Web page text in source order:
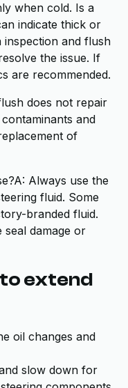
when cold. Is a
indicate thick or
inspection and flush
the issue. If
are recommended.
does not repair
and
of
Always use the
fluid. Some
branded fluid.
damage or
extend
oil changes and
slow down for